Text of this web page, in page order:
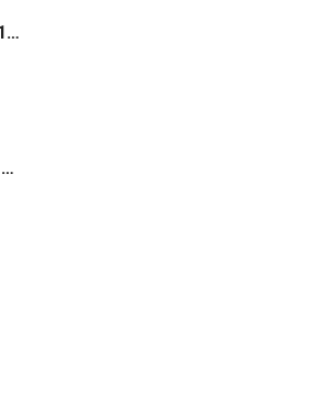
1SBN011010T1010 / CA3-10 ABB front mounted auxiliary contact block equipped with screw terminals and can be fitted on AS(L)09…16 contactors
SMC MGPM-Z Standard Guided Cylinder Slide Bearing